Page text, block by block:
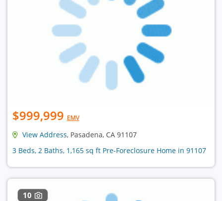
$999,999 EMV
View Address, Pasadena, CA 91107
3 Beds, 2 Baths, 1,165 sq ft Pre-Foreclosure Home in 91107
10